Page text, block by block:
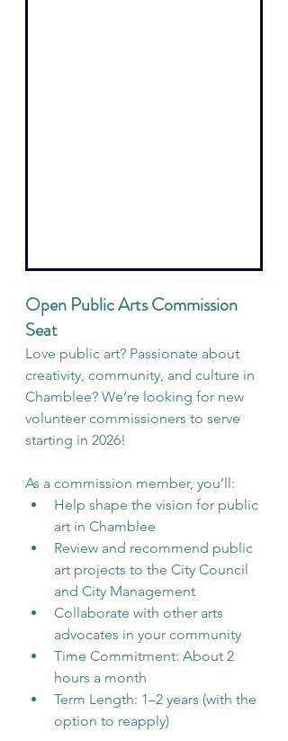
Open Public Arts Commission
Seat
Love public art? Passionate about
creativity, community, and culture in
Chamblee? We’re looking for new
volunteer commissioners to serve
starting in 2026!
As a commission member, you’ll:
Help shape the vision for public
art in Chamblee
Review and recommend public
art projects to the City Council
and City Management
Collaborate with other arts
advocates in your community
Time Commitment: About 2
hours a month
Term Length: 1–2 years (with the
option to reapply)